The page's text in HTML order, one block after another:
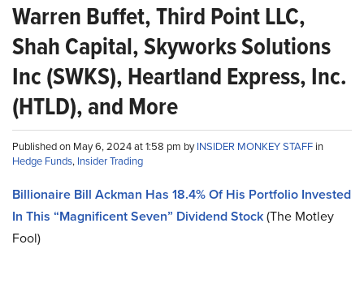
Warren Buffet, Third Point LLC,
Shah Capital, Skyworks Solutions
Inc (SWKS), Heartland Express, Inc.
(HTLD), and More
Published on May 6, 2024 at 1:58 pm byINSIDER MONKEY STAFF in
Hedge Funds, Insider Trading
Billionaire Bill Ackman Has 18.4% Of His Portfolio Invested
In This “Magnificent Seven” Dividend Stock(The Motley
Fool)